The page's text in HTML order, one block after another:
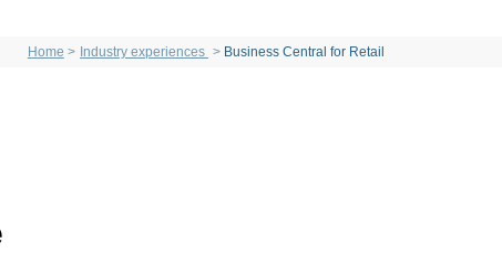
Home Industry experiences Business Central for Retail